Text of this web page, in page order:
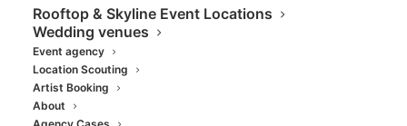
Rooftop & Skyline Event Locations
Wedding venues
Event agency
Location Scouting
Artist Booking
About
unique locations. As an event agency with a
presence in Berlin and Frankfurt, we
organize events from concept to execution
—and have built an exclusive portfolio of